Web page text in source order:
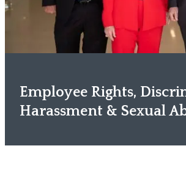
Employee Rights,
Harassment & Sexual